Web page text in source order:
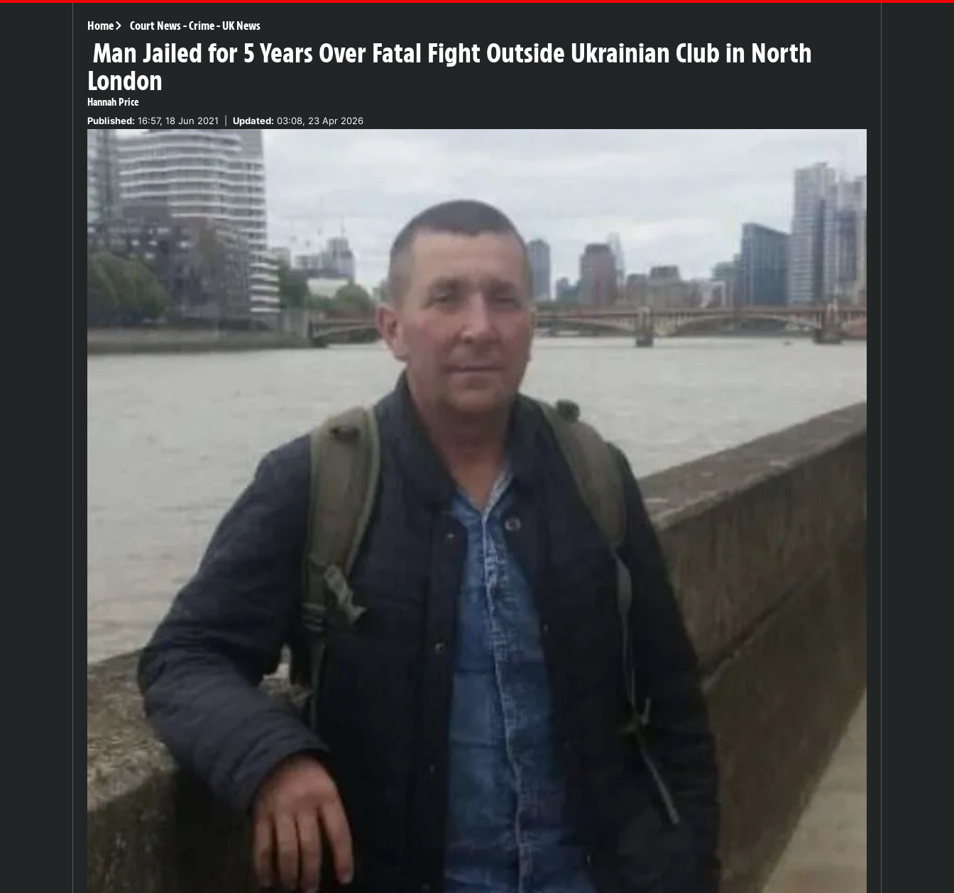
Home Court News-Crime-UK News
Man Jailed for 5 Years Over Fatal Fight Outside Ukrainian Club in North
London
Hannah Price
Published: 16:57, 18 Jun 2021 Updated: 03:08, 23 Apr 2026